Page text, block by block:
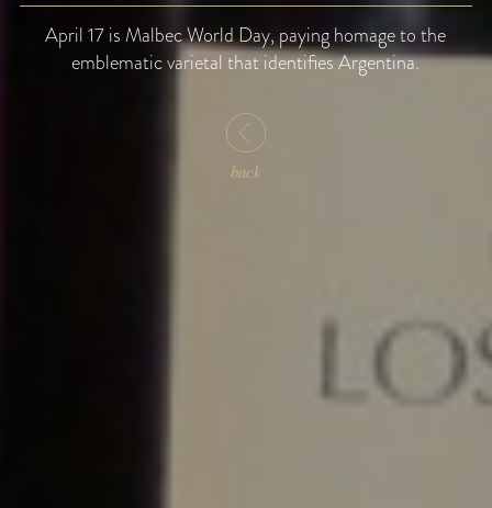
April 17 is Malbec World Day, paying homage to the
emblematic varietal that identifies Argentina.
back